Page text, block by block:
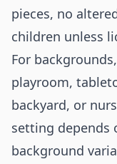
pieces, no
children unless
For
playroom,
backyard, or
setting depends
background